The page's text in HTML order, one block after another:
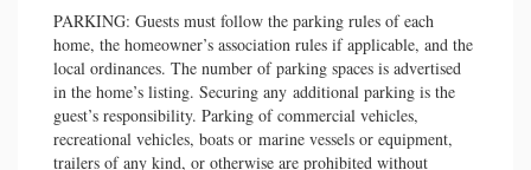
PARKING: Guests must follow the parking rules of each
home, the homeowner’s association rules if applicable, and the
local ordinances. The number of parking spaces is advertised
in the home’s listing. Securing any additional parking is the
guest’s responsibility. Parking of commercial vehicles,
recreational vehicles, boats or marine vessels or equipment,
trailers of any kind, or otherwise are prohibited without